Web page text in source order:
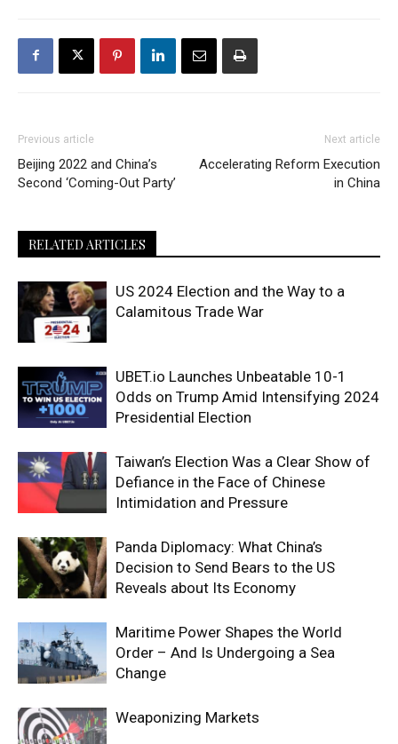
Previous article
Beijing 2022 and China’s
Second ‘Coming-Out Party’
Next article
Accelerating Reform Execution
in China
RELATED ARTICLES
US 2024 Election and the Way to a
Calamitous Trade War
UBET.io Launches Unbeatable 10-1
Odds on Trump Amid Intensifying 2024
Presidential Election
Taiwan’s Election Was a Clear Show of
Defiance in the Face of Chinese
Intimidation and Pressure
Panda Diplomacy: What China’s
Decision to Send Bears to the US
Reveals about Its Economy
Maritime Power Shapes the World
Order – And Is Undergoing a Sea
Change
Weaponizing Markets